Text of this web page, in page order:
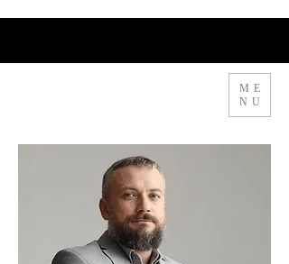
ME
NU